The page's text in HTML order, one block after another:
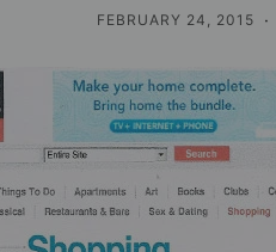
FEBRUARY 24, 2015 ·